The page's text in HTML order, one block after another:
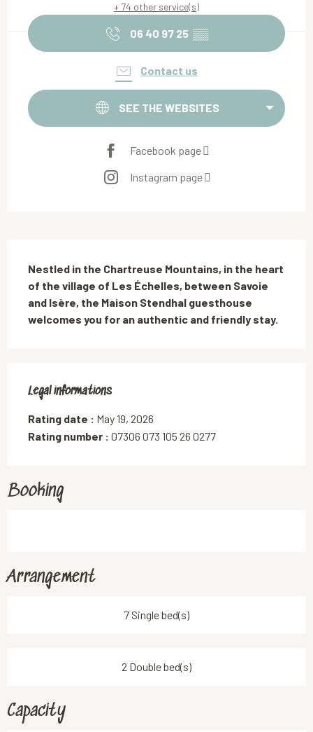
+ 74 other service(s)
06 40 97 25 ▒▒
Contact us
SEE THE WEBSITES
Facebook page
Instagram page
Nestled in the Chartreuse Mountains, in the heart
of the village of Les Échelles, between Savoie
and Isère, the Maison Stendhal guesthouse
welcomes you for an authentic and friendly stay.
Legal informations
Legal informations
Rating date : May 19, 2026
Rating number : 07306 073 105 26 0277
Booking
Arrangement
7 Single bed(s)
2 Double bed(s)
Capacity